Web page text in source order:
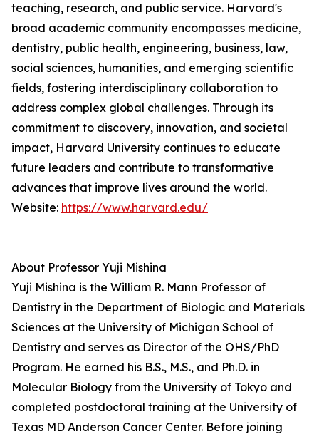
teaching, research, and public service. Harvard's
broad academic community encompasses medicine,
dentistry, public health, engineering, business, law,
social sciences, humanities, and emerging scientific
fields, fostering interdisciplinary collaboration to
address complex global challenges. Through its
commitment to discovery, innovation, and societal
impact, Harvard University continues to educate
future leaders and contribute to transformative
advances that improve lives around the world.
Website: https://www.harvard.edu/
About Professor Yuji Mishina
Yuji Mishina is the William R. Mann Professor of
Dentistry in the Department of Biologic and Materials
Sciences at the University of Michigan School of
Dentistry and serves as Director of the OHS/PhD
Program. He earned his B.S., M.S., and Ph.D. in
Molecular Biology from the University of Tokyo and
completed postdoctoral training at the University of
Texas MD Anderson Cancer Center. Before joining